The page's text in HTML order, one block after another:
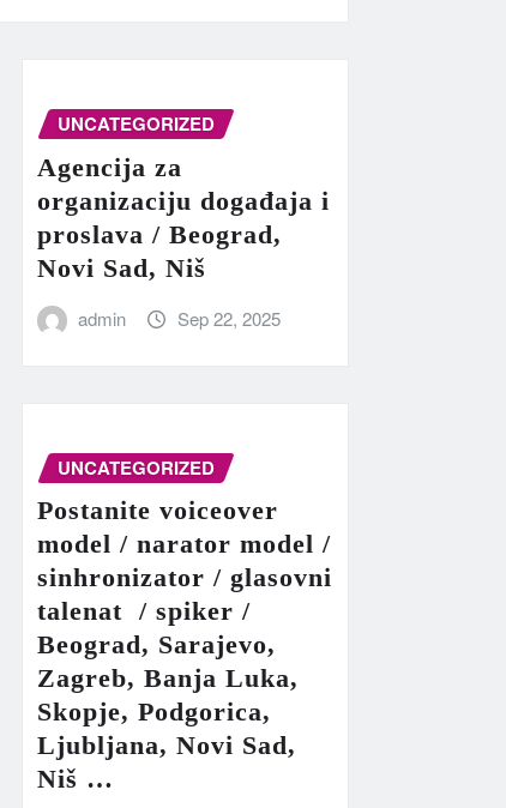
UNCATEGORIZED
Agencija za
organizaciju događaja i
proslava / Beograd,
Novi Sad, Niš
admin Sep 22, 2025
UNCATEGORIZED
Postanite voiceover
model / narator model /
sinhronizator / glasovni
talenat / spiker /
Beograd, Sarajevo,
Zagreb, Banja Luka,
Skopje, Podgorica,
Ljubljana, Novi Sad,
Niš …